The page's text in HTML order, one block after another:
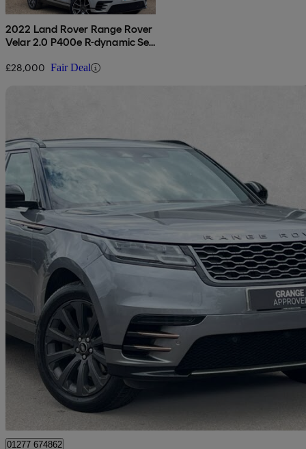
2022 Land Rover Range Rover
Velar 2.0 P400e R-dynamic Se
£28,000 Fair Deal
2022 Land Rover Range Rover Velar
2.0 P250 R-dynamic Se 5dr Auto32,211 miles
Fair
Approved used
01277 674862